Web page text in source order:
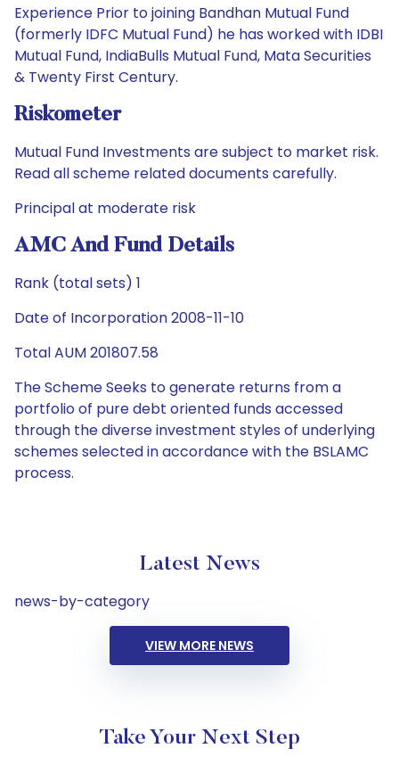
Experience Prior to joining Bandhan Mutual Fund
(formerly IDFC Mutual Fund) he has worked with IDBI
Mutual Fund, IndiaBulls Mutual Fund, Mata Securities
& Twenty First Century.
Riskometer
Mutual Fund Investments are subject to market risk.
Read all scheme related documents carefully.
Principal at moderate risk
AMC And Fund Details
Rank (total sets) 1
Date of Incorporation 2008-11-10
Total AUM 201807.58
The Scheme Seeks to generate returns from a
portfolio of pure debt oriented funds accessed
through the diverse investment styles of underlying
schemes selected in accordance with the BSLAMC
process.
Latest News
news-by-category
VIEW MORE NEWS
Take Your Next Step